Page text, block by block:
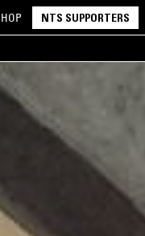
NTS SUPPORTERS